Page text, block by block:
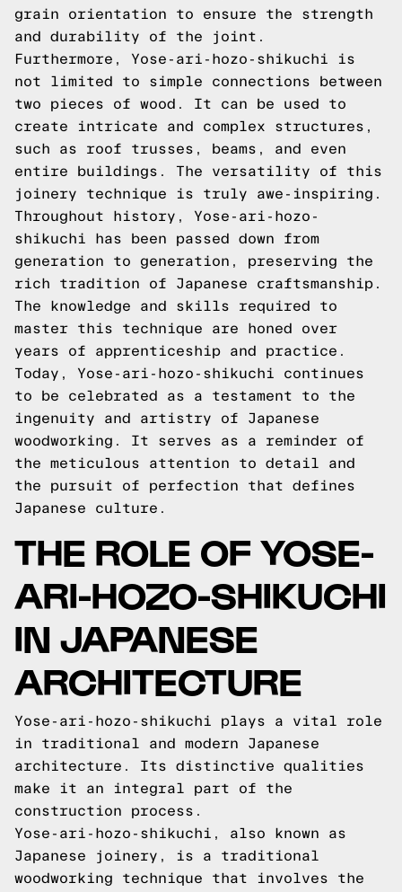
grain orientation to ensure the strength
and durability of the joint.
Furthermore, Yose-ari-hozo-shikuchi is
not limited to simple connections between
two pieces of wood. It can be used to
create intricate and complex structures,
such as roof trusses, beams, and even
entire buildings. The versatility of this
joinery technique is truly awe-inspiring.
Throughout history, Yose-ari-hozo-
shikuchi has been passed down from
generation to generation, preserving the
rich tradition of Japanese craftsmanship.
The knowledge and skills required to
master this technique are honed over
years of apprenticeship and practice.
Today, Yose-ari-hozo-shikuchi continues
to be celebrated as a testament to the
ingenuity and artistry of Japanese
woodworking. It serves as a reminder of
the meticulous attention to detail and
the pursuit of perfection that defines
Japanese culture.
THE ROLE OF YOSE-
ARI-HOZO-SHIKUCHI
IN JAPANESE
ARCHITECTURE
Yose-ari-hozo-shikuchi plays a vital role
in traditional and modern Japanese
architecture. Its distinctive qualities
make it an integral part of the
construction process.
Yose-ari-hozo-shikuchi, also known as
Japanese joinery, is a traditional
woodworking technique that involves the